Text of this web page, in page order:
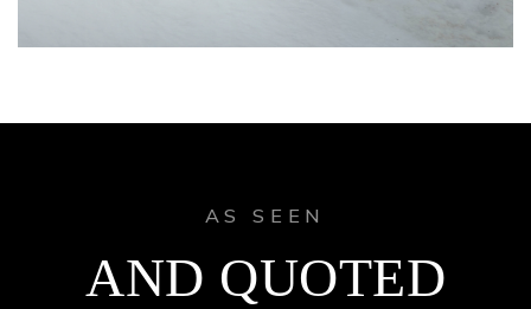
AS SEEN
AND QUOTED